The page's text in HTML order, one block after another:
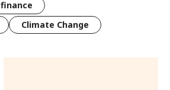
finance
Climate Change